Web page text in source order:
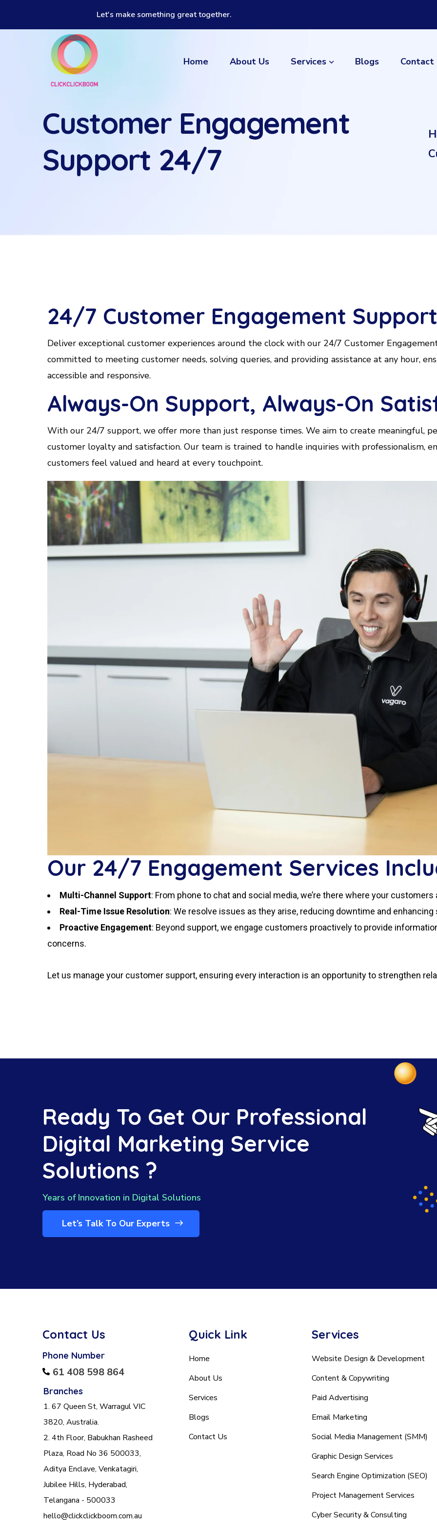
Let's make something great together.
Home About Us Services Blogs Contact
Customer Engagement
Support 24/7
24/7 Customer Engagement Support
Deliver exceptional customer experiences around the clock with our 24/7 Customer
committed to meeting customer needs, solving queries, and providing assistance at any hour,
accessible and responsive.
Always-On Support, Always-On
With our 24/7 support, we offer more than just response times. We aim to create meaningful,
customer loyalty and satisfaction. Our team is trained to handle inquiries with professionalism,
customers feel valued and heard at every touchpoint.
Our 24/7 Engagement Services
Multi-Channel Support: From phone to chat and social media, we’re there where your customers
Real-Time Issue Resolution: We resolve issues as they arise, reducing downtime and
Proactive Engagement: Beyond support, we engage customers proactively to provide
concerns.
Let us manage your customer support, ensuring every interaction is an opportunity to strengthen
Ready To Get Our Professional
Digital Marketing Service
Solutions ?
Years of Innovation in Digital Solutions
Let’s Talk To Our Experts
Contact Us
Phone Number
61 408 598 864
Branches
1. 67 Queen St, Warragul VIC
3820, Australia.
2. 4th Floor, Babukhan Rasheed
Plaza, Road No 36 500033,
Aditya Enclave, Venkatagiri,
Jubilee Hills, Hyderabad,
Telangana - 500033
hello@clickclickboom.com.au
Quick Link
Home
About Us
Services
Blogs
Contact Us
Services
Website Design & Development
Content & Copywriting
Paid Advertising
Email Marketing
Social Media Management (SMM)
Graphic Design Services
Search Engine Optimization (SEO)
Project Management Services
Cyber Security & Consulting